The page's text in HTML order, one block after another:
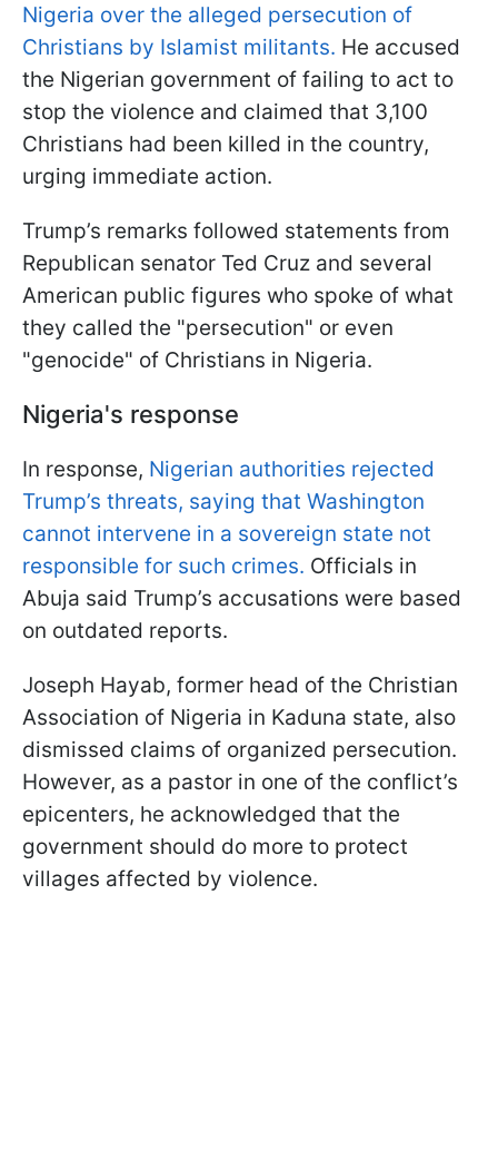
Nigeria over the alleged persecution of
Christians by Islamist militants. He accused
the Nigerian government of failing to act to
stop the violence and claimed that 3,100
Christians had been killed in the country,
urging immediate action.
Trump’s remarks followed statements from
Republican senator Ted Cruz and several
American public figures who spoke of what
they called the "persecution" or even
"genocide" of Christians in Nigeria.
Nigeria's response
In response, Nigerian authorities rejected
Trump’s threats, saying that Washington
cannot intervene in a sovereign state not
responsible for such crimes. Officials in
Abuja said Trump’s accusations were based
on outdated reports.
Joseph Hayab, former head of the Christian
Association of Nigeria in Kaduna state, also
dismissed claims of organized persecution.
However, as a pastor in one of the conflict’s
epicenters, he acknowledged that the
government should do more to protect
villages affected by violence.